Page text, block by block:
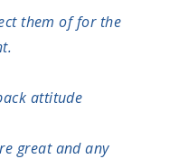
them of for the
attitude
great and any